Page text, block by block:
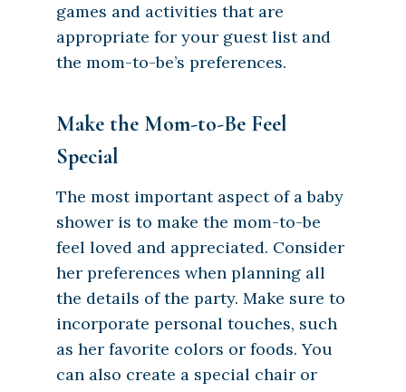
games and activities that are
appropriate for your guest list and
the mom-to-be’s preferences.
Make the Mom-to-Be Feel
Special
The most important aspect of a baby
shower is to make the mom-to-be
feel loved and appreciated. Consider
her preferences when planning all
the details of the party. Make sure to
incorporate personal touches, such
as her favorite colors or foods. You
can also create a special chair or